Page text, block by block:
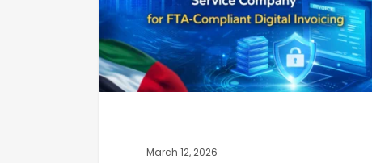
Implementation
Service
Company
for
March 12, 2026